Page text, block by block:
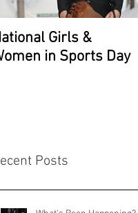
Girls &
in Sports Day
Posts